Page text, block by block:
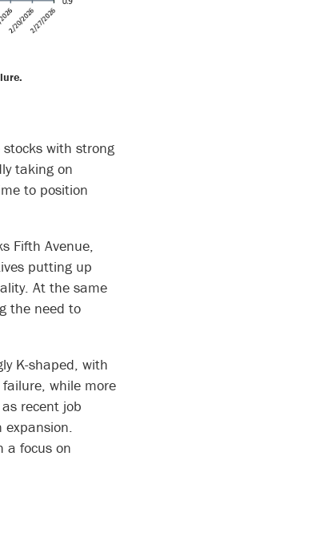
with strong
taking on
to position
Fifth Avenue,
putting up
At the same
the need to
K-shaped, with
while more
recent job
a focus on